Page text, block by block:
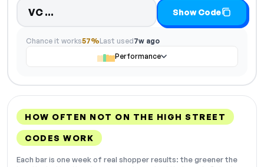
VC… Code hidden — select Show
Show Code
Chance it works57%Last used7w ago
Performance
HOW OFTEN NOT ON THE HIGH STREET
CODES WORK
Each bar is one week of real shopper results: the greener the